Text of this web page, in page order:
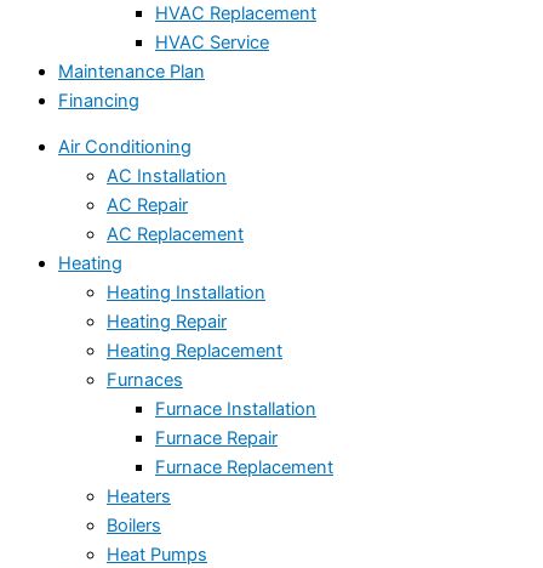
HVAC Replacement
HVAC Service
Maintenance Plan
Financing
Air Conditioning
AC Installation
AC Repair
AC Replacement
Heating
Heating Installation
Heating Repair
Heating Replacement
Furnaces
Furnace Installation
Furnace Repair
Furnace Replacement
Heaters
Boilers
Heat Pumps